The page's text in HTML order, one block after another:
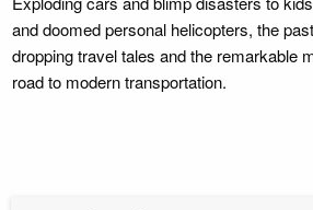
and doomed personal helicopters, the
dropping travel tales and the remarkable
road to modern transportation.